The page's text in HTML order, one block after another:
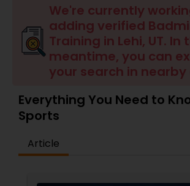
Badminton Training
Baseball Lessons
We're currently
adding verified
Training in Lehi, UT. In
meantime, you can
your search in nearby
Everything You Need to
Sports
Article